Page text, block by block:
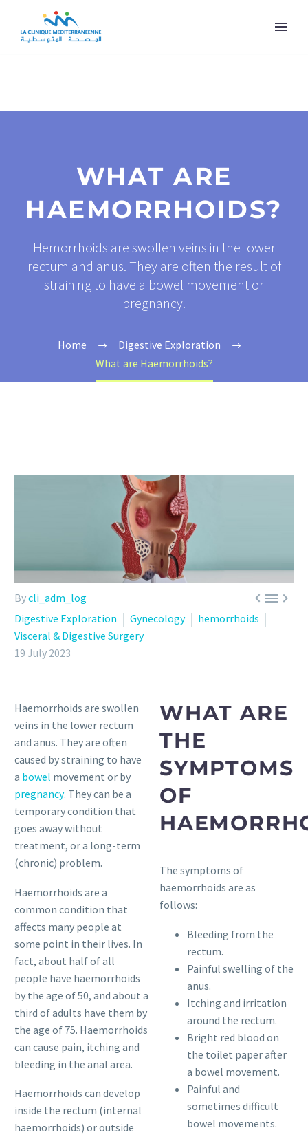
WHAT ARE
HAEMORRHOIDS?
Hemorrhoids are swollen veins in the lower
rectum and anus. They are often the result of
straining to have a bowel movement or
pregnancy.
Home
Digestive Exploration
What are Haemorrhoids?

Bycli_adm_log
Digestive Exploration
Gynecology
hemorrhoids
Visceral & Digestive Surgery
19 July 2023
Haemorrhoids are swollen
veins in the lower rectum
and anus. They are often
caused by straining to have
a bowel movement or by
pregnancy. They can be a
temporary condition that
goes away without
treatment, or a long-term
(chronic) problem.
Haemorrhoids are a
common condition that
affects many people at
some point in their lives. In
fact, about half of all
people have haemorrhoids
by the age of 50, and about a
third of adults have them by
the age of 75. Haemorrhoids
can cause pain, itching and
bleeding in the anal area.
Haemorrhoids can develop
inside the rectum (internal
haemorrhoids) or outside
WHAT ARE
THE
SYMPTOMS
OF
The symptoms of
haemorrhoids are as
follows:
Bleeding from the
rectum.
Painful swelling of the
anus.
Itching and irritation
around the rectum.
Bright red blood on
the toilet paper after
a bowel movement.
Painful and
sometimes difficult
bowel movements.